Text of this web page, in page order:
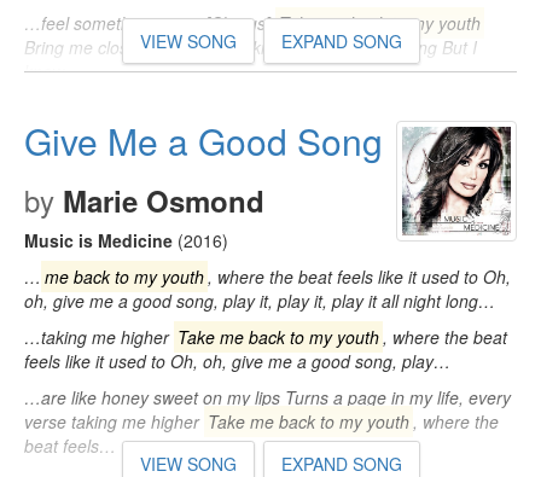
…feel something again [Chorus]Take me back to my youth
Bring me closer to you I don't know where we're going But I
know…
VIEW SONG EXPAND SONG
Give Me a Good Song
by Marie Osmond
Music is Medicine (2016)
… me back to my youth, where the beat feels like it used to Oh,
oh, give me a good song, play it, play it, play it all night long…
…taking me higher Take me back to my youth, where the beat
feels like it used to Oh, oh, give me a good song, play…
…are like honey sweet on my lips Turns a page in my life, every
verse taking me higher Take me back to my youth, where the
beat feels…
VIEW SONG EXPAND SONG